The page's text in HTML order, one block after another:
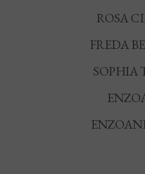
ROSA
FREDA
SOPHIA